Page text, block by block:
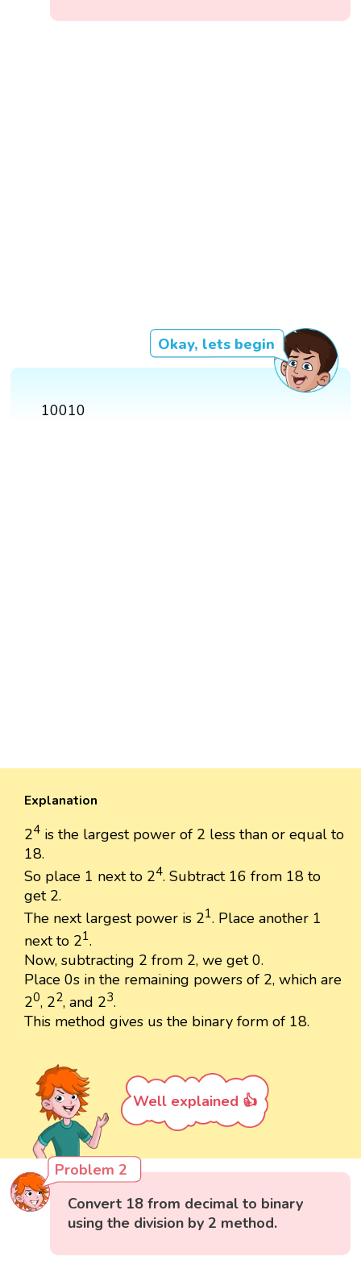
Okay, lets begin
10010
Explanation
24 is the largest power of 2 less than or equal to
18.
So place 1 next to 24. Subtract 16 from 18 to
get 2.
The next largest power is 21. Place another 1
next to 21.
Now, subtracting 2 from 2, we get 0.
Place 0s in the remaining powers of 2, which are
20, 22, and 23.
This method gives us the binary form of 18.
Well explained 👍
Problem 2
Convert 18 from decimal to binary
using the division by 2 method.